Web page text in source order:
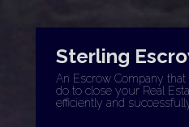
Sterling
An Escrow Company
do to close your Real
efficiently and